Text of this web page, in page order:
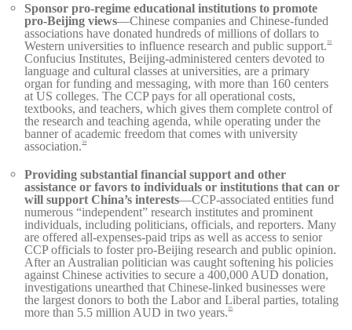
Sponsor pro-regime educational institutions to promote
pro-Beijing views—Chinese companies and Chinese-funded
associations have donated hundreds of millions of dollars to
Western universities to influence research and public support.33
Confucius Institutes, Beijing-administered centers devoted to
language and cultural classes at universities, are a primary
organ for funding and messaging, with more than 160 centers
at US colleges. The CCP pays for all operational costs,
textbooks, and teachers, which gives them complete control of
the research and teaching agenda, while operating under the
banner of academic freedom that comes with university
association.34
Providing substantial financial support and other
assistance or favors to individuals or institutions that can or
will support China’s interests—CCP-associated entities fund
numerous “independent” research institutes and prominent
individuals, including politicians, officials, and reporters. Many
are offered all-expenses-paid trips as well as access to senior
CCP officials to foster pro-Beijing research and public opinion.
After an Australian politician was caught softening his policies
against Chinese activities to secure a 400,000 AUD donation,
investigations unearthed that Chinese-linked businesses were
the largest donors to both the Labor and Liberal parties, totaling
more than 5.5 million AUD in two years.35